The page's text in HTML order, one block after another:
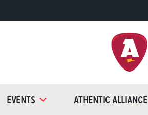
Company
Events Athentic Alliance